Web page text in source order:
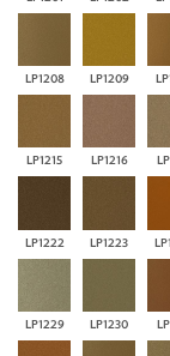
LP1208 LP1209
LP1215 LP1216
LP1222 LP1223
LP1229 LP1230